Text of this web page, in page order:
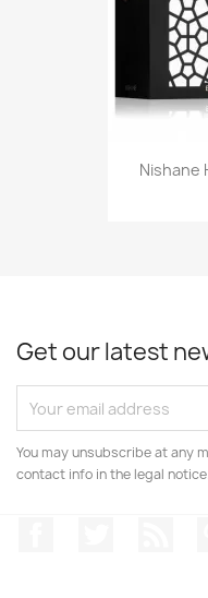
Nishane
Get our latest
You may unsubscribe at any
contact info in the legal notice.